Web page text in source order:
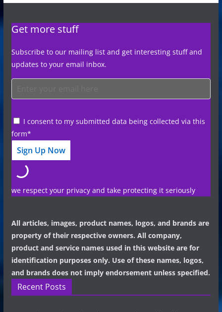
Get more stuff
Subscribe to our mailing list and get interesting stuff and
updates to your email inbox.
I consent to my submitted data being collected via this
form*
we respect your privacy and take protecting it seriously
All articles, images, product names, logos, and brands are
property of their respective owners. All company,
product and service names used in this website are for
identification purposes only. Use of these names, logos,
and brands does not imply endorsement unless specified.
Recent Posts